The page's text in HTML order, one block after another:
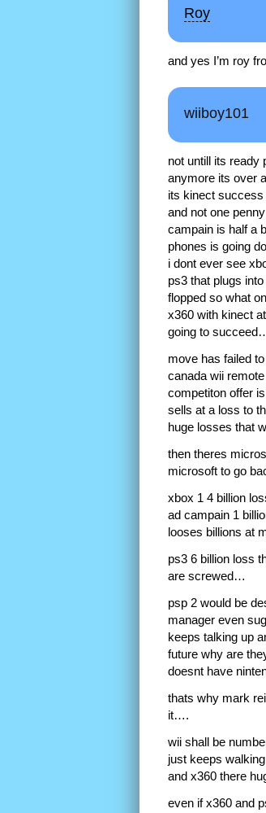
Roy
and yes I’m roy
wiiboy101
not untill its ready
anymore its over
its kinect success
and not one
campain is half a
phones is going
i dont ever see
ps3 that plugs
flopped so what
x360 with kinect
going to
move has failed
canada wii
competiton offer
sells at a loss to
huge losses that
then theres
microsoft to go
xbox 1 4 billion
ad campain 1
looses billions at
ps3 6 billion loss
are screwed…
psp 2 would be
manager even
keeps talking up
future why are
doesnt have
thats why mark
it….
wii shall be
just keeps
and x360 there
even if x360 and